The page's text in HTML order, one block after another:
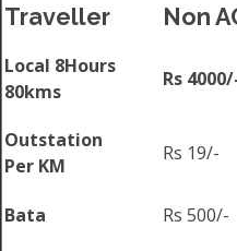
Traveller Non
Local 8Hours
80kms
Rs
Outstation
Per KM
Rs 19/-
Bata Rs 500/-